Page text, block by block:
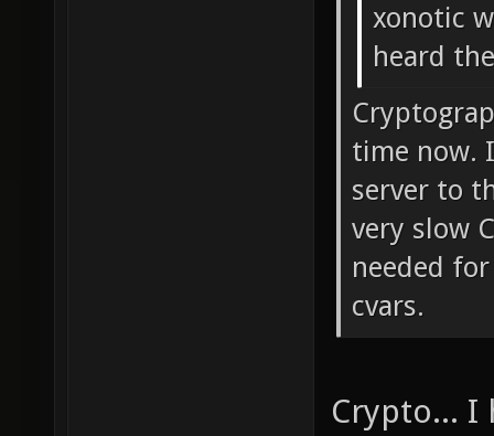
xonotic
heard
time now.
server to
very slow
needed
cvars.
Crypto... I